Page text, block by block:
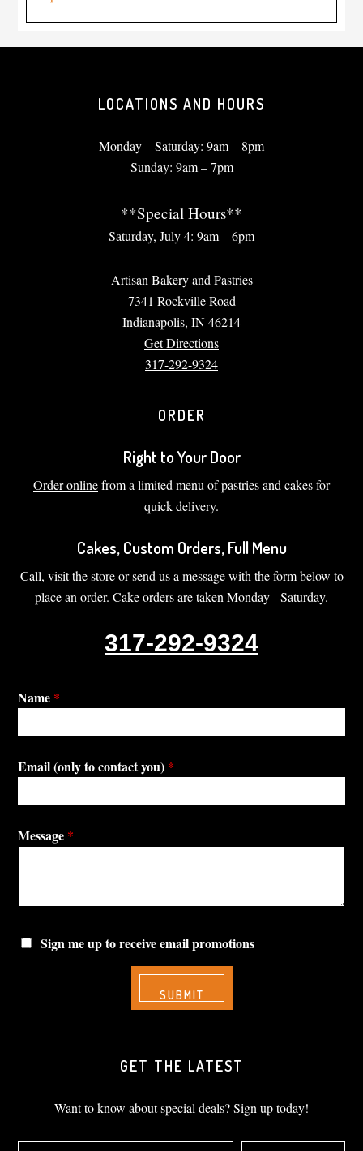
LOCATIONS AND HOURS
Monday – Saturday: 9am – 8pm
Sunday: 9am – 7pm
**Special Hours**
Saturday, July 4: 9am – 6pm
Artisan Bakery and Pastries
7341 Rockville Road
Indianapolis, IN 46214
Get Directions
317-292-9324
ORDER
Right to Your Door
Order onlinefrom a limited menu of pastries and cakes for
quick delivery.
Cakes, Custom Orders, Full Menu
Call, visit the store or send us a message with the form below to
place an order. Cake orders are taken Monday - Saturday.
317-292-9324
Name *
Email (only to contact you) *
Message *
Sign me up to receive email promotions
GET THE LATEST
Want to know about special deals? Sign up today!